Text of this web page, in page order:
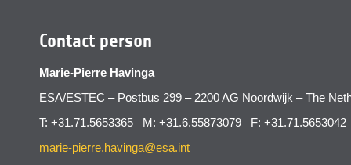
Contact person
Marie-Pierre Havinga
ESA/ESTEC – Postbus 299 – 2200 AG Noordwijk – The
T: +31.71.5653365 M: +31.6.55873079 F: +31.71.5653042
marie-pierre.havinga@esa.int